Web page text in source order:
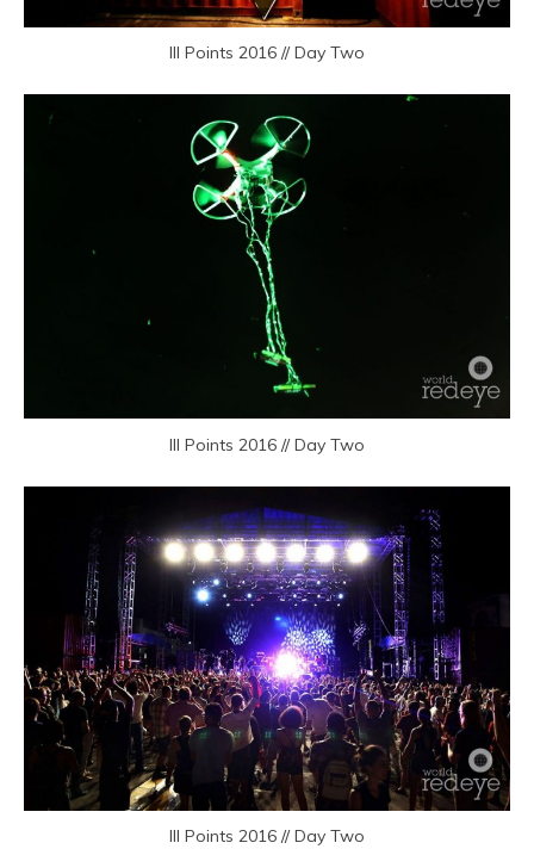
III Points 2016 // Day Two
III Points 2016 // Day Two
III Points 2016 // Day Two